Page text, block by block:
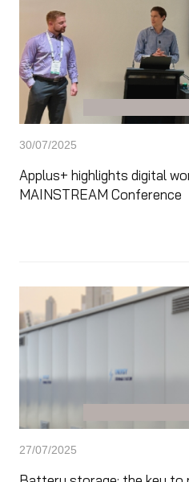
30/07/2025
Applus+ highlights digital
MAINSTREAM Conference
27/07/2025